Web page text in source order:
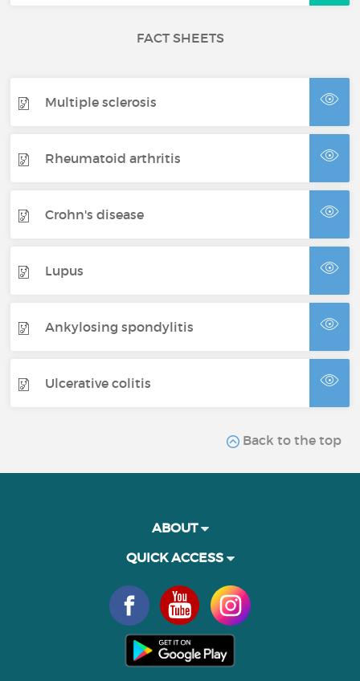
FACT SHEETS
Multiple sclerosis
Rheumatoid arthritis
Crohn's disease
Lupus
Ankylosing spondylitis
Ulcerative colitis
Back to the top
ABOUT
QUICK ACCESS